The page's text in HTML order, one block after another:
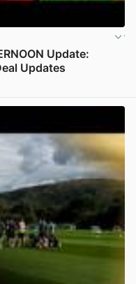
Update:
Updates